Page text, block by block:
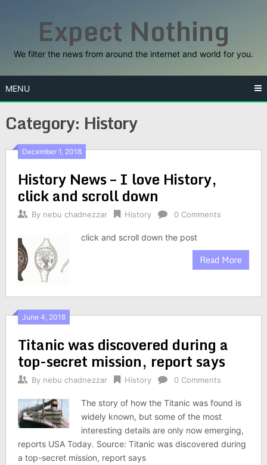
Expect Nothing
We filter the news from around the internet and world for you.
MENU
Category: History
December 1, 2018
History News – I love History,
click and scroll down
By nebu chadnezzar History 0 Comments
click and scroll down the post
Read More
June 4, 2018
Titanic was discovered during a
top-secret mission, report says
By nebu chadnezzar History 0 Comments
The story of how the Titanic was found is
widely known, but some of the most
interesting details are only now emerging,
reports USA Today. Source: Titanic was discovered during
a top-secret mission, report says